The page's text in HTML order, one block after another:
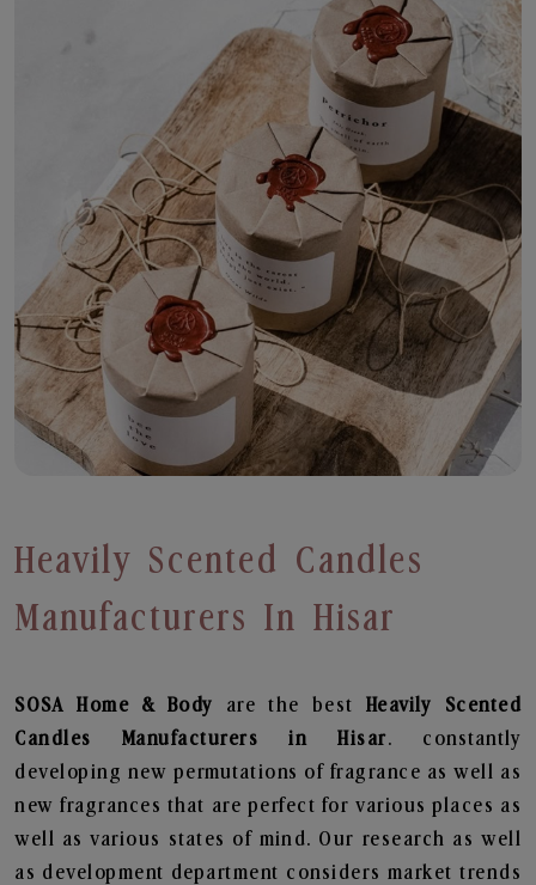
Heavily Scented Candles
Manufacturers In Hisar
SOSA Home & Body are the best Heavily Scented
Candles Manufacturers in Hisar. constantly
developing new permutations of fragrance as well as
new fragrances that are perfect for various places as
well as various states of mind. Our research as well
as development department considers market trends